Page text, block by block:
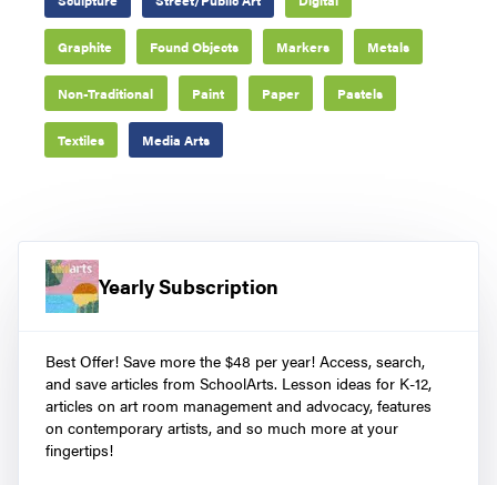
Graphite Found Objects Markers Metals
Non-Traditional Paint Paper Pastels
Textiles Media Arts
Yearly Subscription
Best Offer! Save more the $48 per year! Access, search,
and save articles from SchoolArts. Lesson ideas for K-12,
articles on art room management and advocacy, features
on contemporary artists, and so much more at your
fingertips!